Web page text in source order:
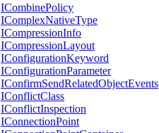
ICombinePolicy
IComplexNativeType
ICompressionInfo
ICompressionLayout
IConfigurationKeyword
IConfigurationParameter
IConfirmSendRelatedObjectEvents
IConflictClass
IConflictInspection
IConnectionPoint